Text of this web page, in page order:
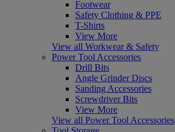
Footwear
Safety Clothing & PPE
T-Shirts
View More
View all Workwear & Safety
Power Tool Accessories
Drill Bits
Angle Grinder Discs
Sanding Accessories
Screwdriver Bits
View More
View all Power Tool Accessories